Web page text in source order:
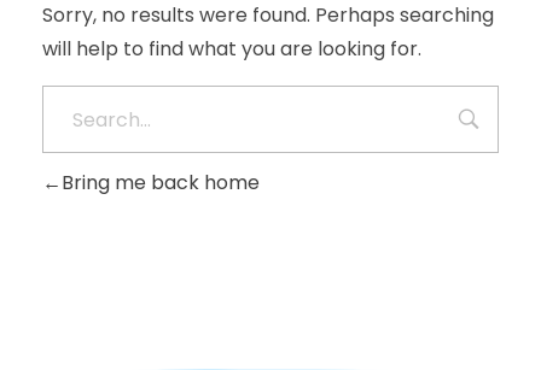
Sorry, no results were found. Perhaps searching
will help to find what you are looking for.
Bring me back home